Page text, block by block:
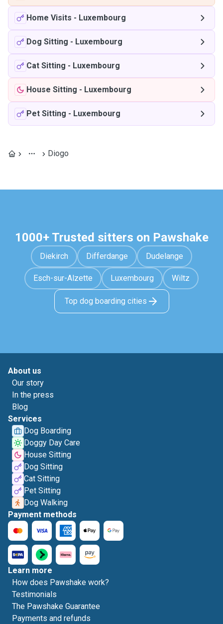
Home Visits - Luxembourg
Dog Sitting - Luxembourg
Cat Sitting - Luxembourg
House Sitting - Luxembourg
Pet Sitting - Luxembourg
Diogo
1000+ Trusted sitters on Pawshake
Diekirch Differdange Dudelange
Esch-sur-Alzette Luxembourg Wiltz
Top dog boarding cities
About us
Our story
In the press
Blog
Services
Dog Boarding
Doggy Day Care
House Sitting
Dog Sitting
Cat Sitting
Pet Sitting
Dog Walking
Payment methods
Learn more
How does Pawshake work?
Testimonials
The Pawshake Guarantee
Payments and refunds